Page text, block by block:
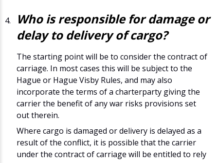
Who is responsible for damage or
delay to delivery of cargo?
The starting point will be to consider the contract of
carriage. In most cases this will be subject to the
Hague or Hague Visby Rules, and may also
incorporate the terms of a charterparty giving the
carrier the benefit of any war risks provisions set
out therein.
Where cargo is damaged or delivery is delayed as a
result of the conflict, it is possible that the carrier
under the contract of carriage will be entitled to rely